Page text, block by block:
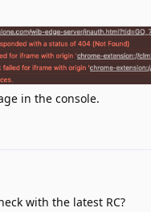
in the console.
with the latest RC?